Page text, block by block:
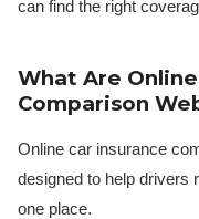
can find the right
What Are
Comparison
Online car insurance
designed to help drivers
one place.